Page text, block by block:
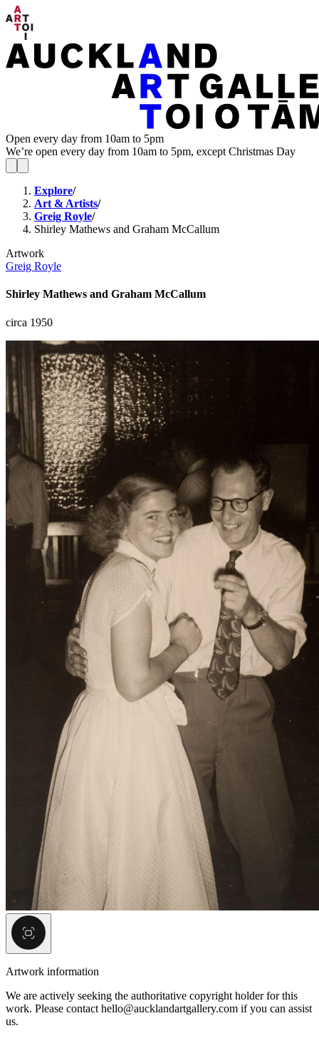
Open every day from 10am to 5pm
We’re open every day from 10am to 5pm, except Christmas Day
Explore/
Art & Artists/
Greig Royle/
Shirley Mathews and Graham McCallum
Artwork
Greig Royle
Shirley Mathews and Graham McCallum
circa 1950
Artwork information
We are actively seeking the authoritative copyright holder for this
work. Please contact hello@aucklandartgallery.com if you can assist
us.